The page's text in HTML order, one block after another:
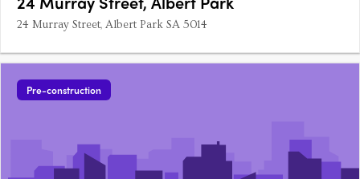
24 Murray Street, Albert Park SA 5014
Pre-construction